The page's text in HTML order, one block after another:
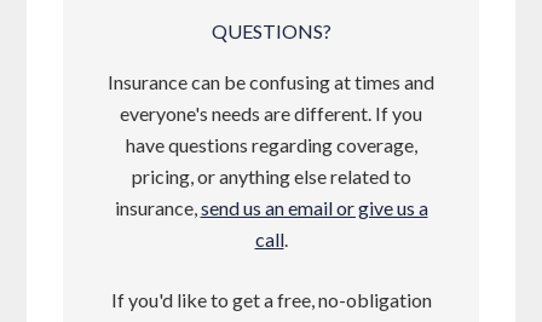
QUESTIONS?
Insurance can be confusing at times and
everyone's needs are different. If you
have questions regarding coverage,
pricing, or anything else related to
insurance,send us an email or give us a
call.
If you'd like to get a free, no-obligation